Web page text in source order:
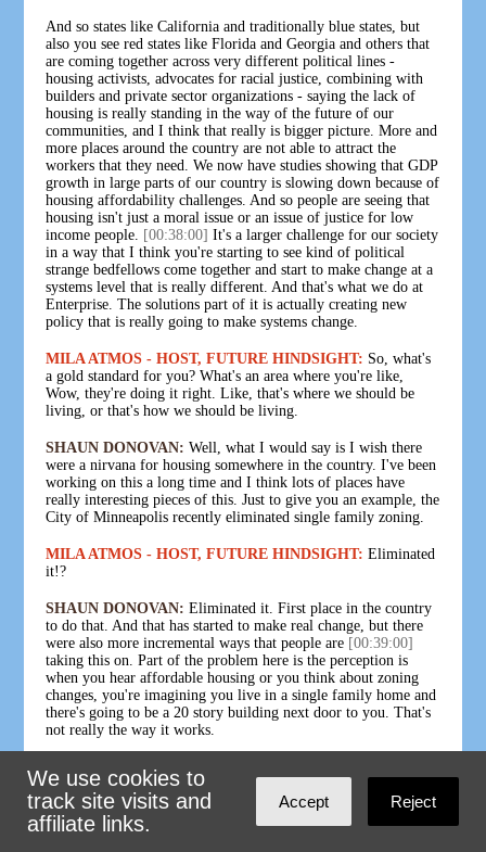
And so states like California and traditionally blue states, but
also you see red states like Florida and Georgia and others that
are coming together across very different political lines -
housing activists, advocates for racial justice, combining with
builders and private sector organizations - saying the lack of
housing is really standing in the way of the future of our
communities, and I think that really is bigger picture. More and
more places around the country are not able to attract the
workers that they need. We now have studies showing that GDP
growth in large parts of our country is slowing down because of
housing affordability challenges. And so people are seeing that
housing isn't just a moral issue or an issue of justice for low
income people.
[00:38:00] It's a larger challenge for our society
in a way that I think you're starting to see kind of political
strange bedfellows come together and start to make change at a
systems level that is really different. And that's what we do at
Enterprise. The solutions part of it is actually creating new
policy that is really going to make systems change.
MILA ATMOS - HOST, FUTURE HINDSIGHT: So, what's
a gold standard for you? What's an area where you're like,
Wow, they're doing it right. Like, that's where we should be
living, or that's how we should be living.
SHAUN DONOVAN: Well, what I would say is I wish there
were a nirvana for housing somewhere in the country. I've been
working on this a long time and I think lots of places have
really interesting pieces of this. Just to give you an example, the
City of Minneapolis recently eliminated single family zoning.
MILA ATMOS - HOST, FUTURE HINDSIGHT: Eliminated
it!?
SHAUN DONOVAN: Eliminated it. First place in the country
to do that. And that has started to make real change, but there
were also more incremental ways that people are [00:39:00]
taking this on. Part of the problem here is the perception is
when you hear affordable housing or you think about zoning
changes, you're imagining you live in a single family home and
there's going to be a 20 story building next door to you. That's
not really the way it works.
One of the exciting things is starting to happen in many
communities is a really wonky sounding name, which is
accessory dwelling units, ADUs. Basically, that's like a granny
flat in the backyard. If you have a single family home, you can
build a garage with an apartment above it. And you can go
We use cookies to
track site visits and
affiliate links.
Accept Reject